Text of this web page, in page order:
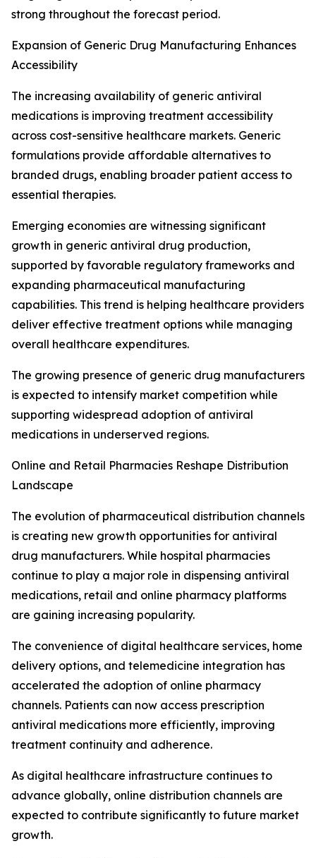
strong throughout the forecast period.
Expansion of Generic Drug Manufacturing Enhances
Accessibility
The increasing availability of generic antiviral
medications is improving treatment accessibility
across cost-sensitive healthcare markets. Generic
formulations provide affordable alternatives to
branded drugs, enabling broader patient access to
essential therapies.
Emerging economies are witnessing significant
growth in generic antiviral drug production,
supported by favorable regulatory frameworks and
expanding pharmaceutical manufacturing
capabilities. This trend is helping healthcare providers
deliver effective treatment options while managing
overall healthcare expenditures.
The growing presence of generic drug manufacturers
is expected to intensify market competition while
supporting widespread adoption of antiviral
medications in underserved regions.
Online and Retail Pharmacies Reshape Distribution
Landscape
The evolution of pharmaceutical distribution channels
is creating new growth opportunities for antiviral
drug manufacturers. While hospital pharmacies
continue to play a major role in dispensing antiviral
medications, retail and online pharmacy platforms
are gaining increasing popularity.
The convenience of digital healthcare services, home
delivery options, and telemedicine integration has
accelerated the adoption of online pharmacy
channels. Patients can now access prescription
antiviral medications more efficiently, improving
treatment continuity and adherence.
As digital healthcare infrastructure continues to
advance globally, online distribution channels are
expected to contribute significantly to future market
growth.